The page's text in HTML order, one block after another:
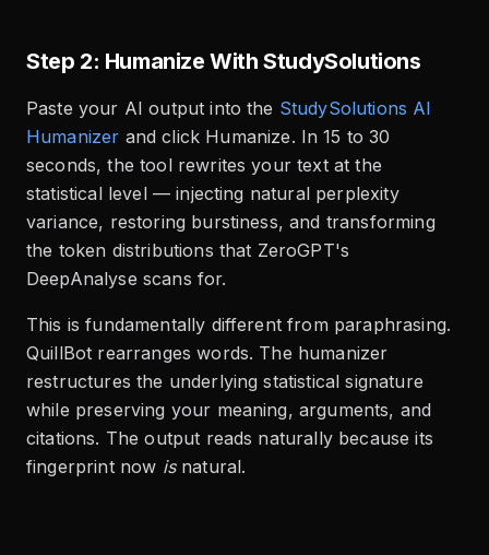
Step 2: Humanize With StudySolutions
Paste your AI output into the StudySolutions AI
Humanizer and click Humanize. In 15 to 30
seconds, the tool rewrites your text at the
statistical level — injecting natural perplexity
variance, restoring burstiness, and transforming
the token distributions that ZeroGPT's
DeepAnalyse scans for.
This is fundamentally different from paraphrasing.
QuillBot rearranges words. The humanizer
restructures the underlying statistical signature
while preserving your meaning, arguments, and
citations. The output reads naturally because its
fingerprint now isnatural.